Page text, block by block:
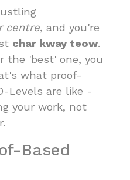
centre, and you're
char kway teow.
the 'best' one, you
what proof-
Levels are like -
your work, not
Based